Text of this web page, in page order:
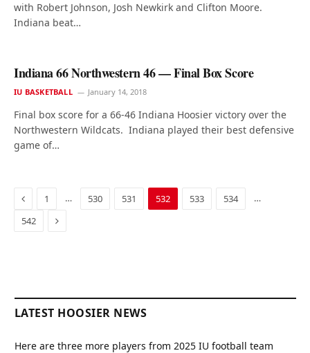
with Robert Johnson, Josh Newkirk and Clifton Moore.
Indiana beat…
Indiana 66 Northwestern 46 — Final Box Score
IU BASKETBALL January 14, 2018
Final box score for a 66-46 Indiana Hoosier victory over the
Northwestern Wildcats. Indiana played their best defensive
game of…
Previous
1 … 530 531 532 533 534
…
542
Next
LATEST HOOSIER NEWS
Here are three more players from 2025 IU football team